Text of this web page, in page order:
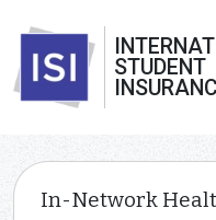
STUDENT
In-Network